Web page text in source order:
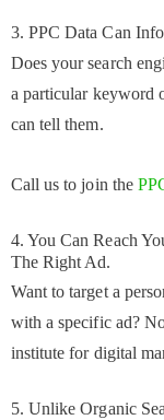
3. PPC Data Can
Does your search
a particular keyword
can tell them.
Call us to join the
4. You Can Reach
The Right Ad.
Want to target a
with a specific ad?
institute for digital
5. Unlike Organic